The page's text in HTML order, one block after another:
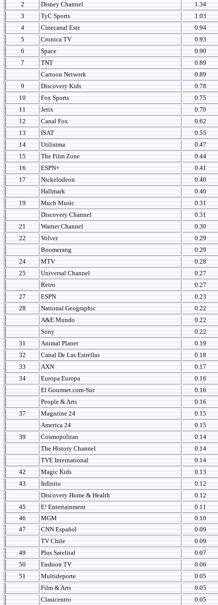
2
Disney Channel
1.34
3
TyC Sports
1.03
4
Cinecanal Este
0.94
5
Cronica TV
0.93
6
Space
0.90
7
TNT
0.89
Cartoon Network
0.89
9
Discovery Kids
0.78
10
Fox Sports
0.75
11
Jetix
0.70
12
Canal Fox
0.62
13
ISAT
0.55
14
Utilisima
0.47
15
The Film Zone
0.44
16
ESPN+
0.41
17
Nickelodeon
0.40
Hallmark
0.40
19
Much Music
0.31
Discovery Channel
0.31
21
Warner Channel
0.30
22
Volver
0.29
Boomerang
0.29
24
MTV
0.28
25
Universal Channel
0.27
Retro
0.27
27
ESPN
0.23
28
National Geographic
0.22
A&E Mundo
0.22
Sony
0.22
31
Animal Planet
0.19
32
Canal De Las Estrellas
0.18
33
AXN
0.17
34
Europa Europa
0.16
El Gourmet.com-Sur
0.16
People & Arts
0.16
37
Magazine 24
0.15
America 24
0.15
39
Cosmopolitan
0.14
The History Channel
0.14
TVE International
0.14
42
Magic Kids
0.13
43
Infinito
0.12
Discovery Home & Health
0.12
45
E! Entertainment
0.11
46
MGM
0.10
47
CNN Español
0.09
TV Chile
0.09
49
Plus Satelital
0.07
50
Fashion TV
0.06
51
Multideporte
0.05
Film & Arts
0.05
Clasicentro
0.05